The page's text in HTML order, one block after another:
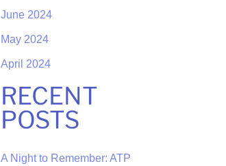
June 2024
May 2024
April 2024
RECENT
POSTS
A Night to Remember: ATP